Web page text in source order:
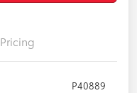
Pricing
P40889